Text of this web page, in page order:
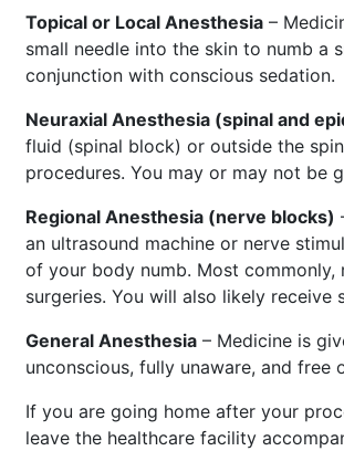
Topical or Local Anesthesia –
small needle into the skin to numb a
conjunction with conscious sedation.
Neuraxial Anesthesia (spinal and
fluid (spinal block) or outside the
procedures. You may or may not be
Regional Anesthesia (nerve blocks)
an ultrasound machine or nerve
of your body numb. Most commonly,
surgeries. You will also likely receive
General Anesthesia – Medicine is
unconscious, fully unaware, and free
If you are going home after your
leave the healthcare facility